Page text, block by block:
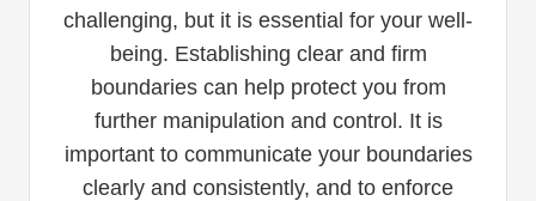
challenging, but it is essential for your well-
being. Establishing clear and firm
boundaries can help protect you from
further manipulation and control. It is
important to communicate your boundaries
clearly and consistently, and to enforce